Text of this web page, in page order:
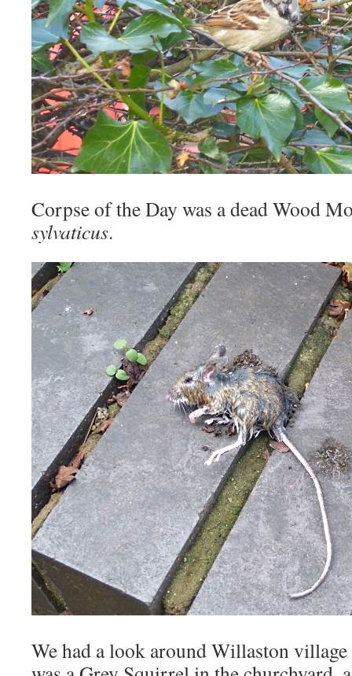
Corpse of the Day was a dead Wood
sylvaticus.
We had a look around Willaston